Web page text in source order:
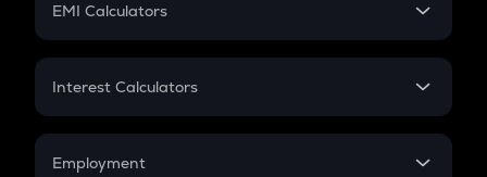
EMI Calculators
EMI
Credit Card EMI
Interest Calculators
Compound Interest
Employment